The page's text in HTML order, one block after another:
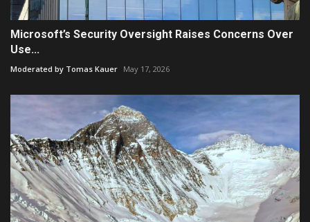
Microsoft’s Security Oversight Raises Concerns Over
Use...
Moderated by Tomas Kauer May 17, 2026